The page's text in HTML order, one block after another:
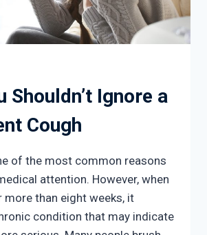
Shouldn’t Ignore a
Cough
of the most common reasons
attention. However, when
than eight weeks, it
condition that may indicate